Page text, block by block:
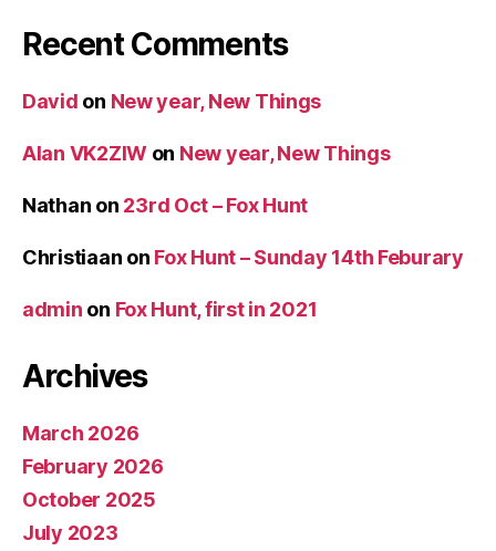
Recent Comments
David on New year, New Things
Alan VK2ZIW on New year, New Things
Nathan on 23rd Oct – Fox Hunt
Christiaan on Fox Hunt – Sunday 14th Feburary
admin on Fox Hunt, first in 2021
Archives
March 2026
February 2026
October 2025
July 2023